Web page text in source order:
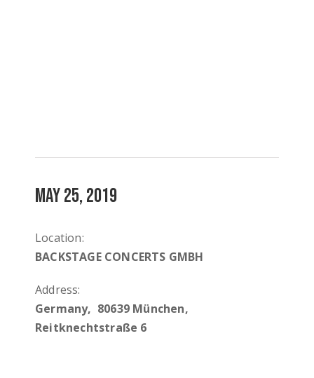
MAY 25, 2019
Location:
BACKSTAGE CONCERTS GMBH
Address:
Germany, 80639 München,
Reitknechtstraße 6